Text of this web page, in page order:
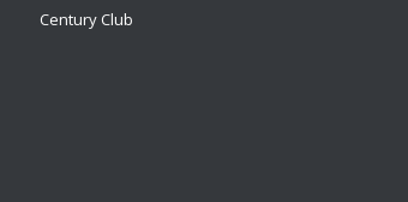
Century Club